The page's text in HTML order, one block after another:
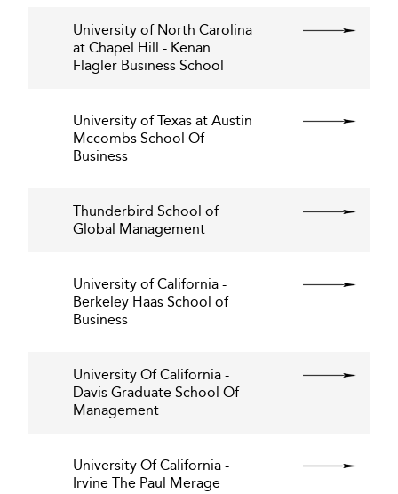
University of North Carolina
at Chapel Hill - Kenan
Flagler Business School
University of Texas at Austin
Mccombs School Of
Business
Thunderbird School of
Global Management
University of California -
Berkeley Haas School of
Business
University Of California -
Davis Graduate School Of
Management
University Of California -
Irvine The Paul Merage